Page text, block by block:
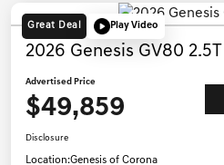
Great Deal Play Video
2026 Genesis GV80 2.5T
Advertised Price
$49,859
Disclosure
Location:Genesis of Corona